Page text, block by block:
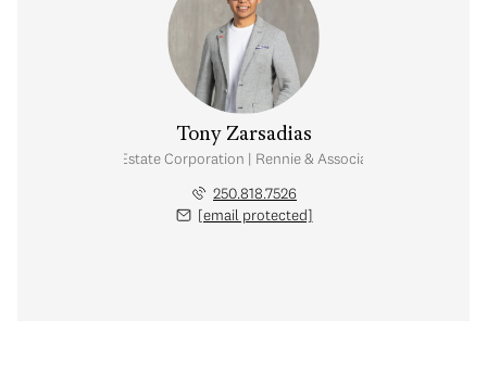
Tony Zarsadias
Personal Real Estate Corporation | Rennie & Associates Realty Ltd.
250.818.7526
[email protected]